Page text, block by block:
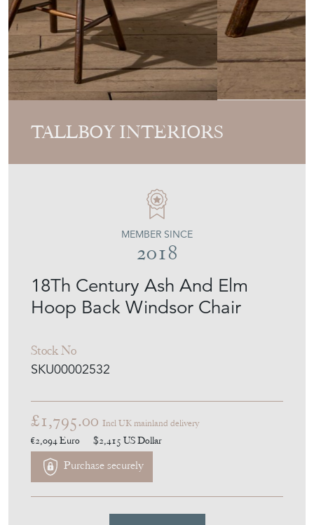
TALLBOY INTERIORS
18Th Century Ash And Elm
Hoop Back Windsor Chair
Stock No
SKU00002532
MEMBER SINCE
2018
£1,795.00 Incl UK mainland delivery
€2,094 Euro $2,415 US Dollar
Purchase securely